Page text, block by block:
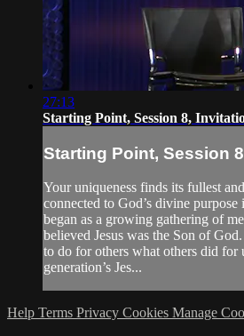
27:13
Starting Point, Session 8,
Starting Point, Session
Your uniqueness finds its fullest
connected to God’s divine
began as a growing gathering of
believed Jesus was the Son of
to do for others what others did for
generation’s Jes...
Help Terms Privacy Cookies Manage